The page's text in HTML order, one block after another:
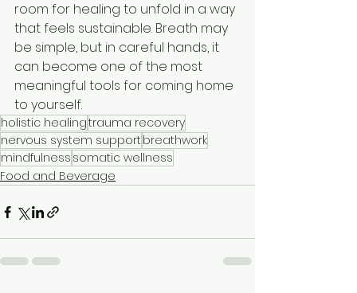
room for healing to unfold in a way
that feels sustainable. Breath may
be simple, but in careful hands, it
can become one of the most
meaningful tools for coming home
to yourself.
holistic healingtrauma recovery
nervous system support breathwork
mindfulness somatic wellness
Food and Beverage